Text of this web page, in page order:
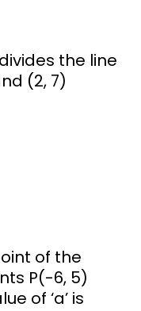
the line
(2, 7)
of the
P(-6, 5)
of ‘a’ is